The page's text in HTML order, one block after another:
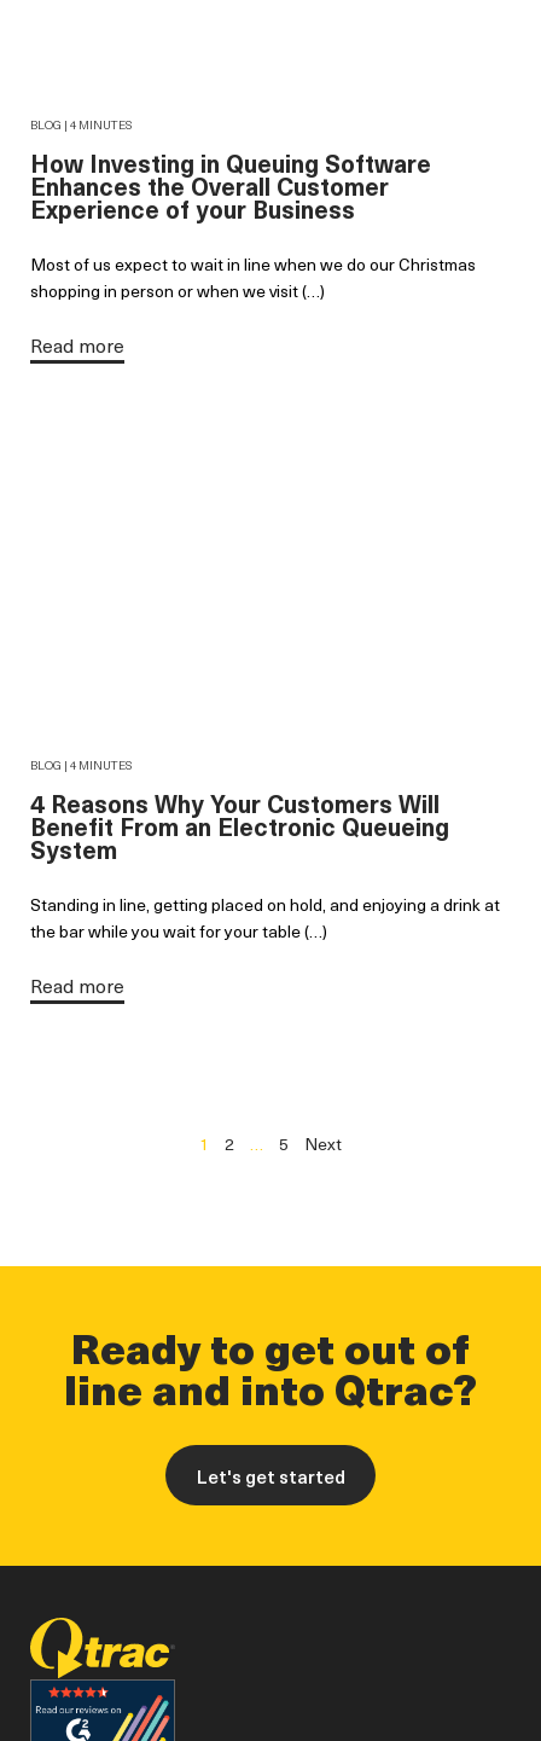
BLOG | 4 MINUTES
How Investing in Queuing Software
Enhances the Overall Customer
Experience of your Business
Most of us expect to wait in line when we do our Christmas
shopping in person or when we visit (…)
Read more
BLOG | 4 MINUTES
4 Reasons Why Your Customers Will
Benefit From an Electronic Queueing
System
Standing in line, getting placed on hold, and enjoying a drink at
the bar while you wait for your table (…)
Read more
1 2 … 5 Next
Ready to get out of
line and into Qtrac?
Let's get started